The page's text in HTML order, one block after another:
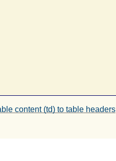
content (td) to table headers